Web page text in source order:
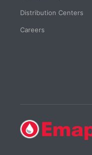
SELECT
Sales
Distribution Centers
Careers